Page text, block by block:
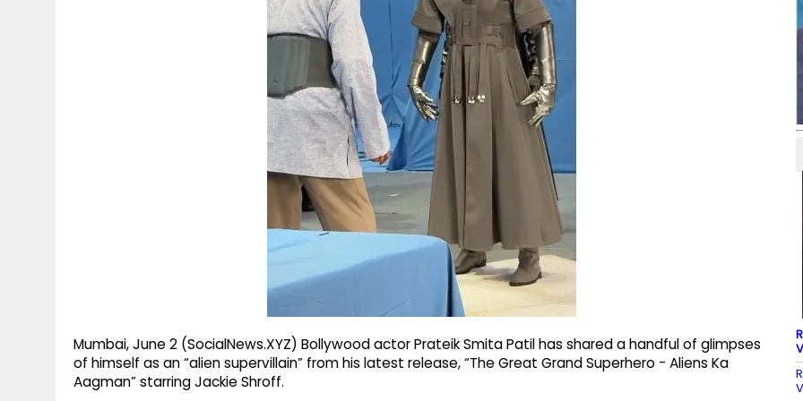
Mumbai, June 2 (SocialNews.XYZ) Bollywood actor Prateik Smita Patil has shared a handful of glimpses
of himself as an “alien supervillain” from his latest release, “The Great Grand Superhero - Aliens Ka
Aagman” starring Jackie Shroff.